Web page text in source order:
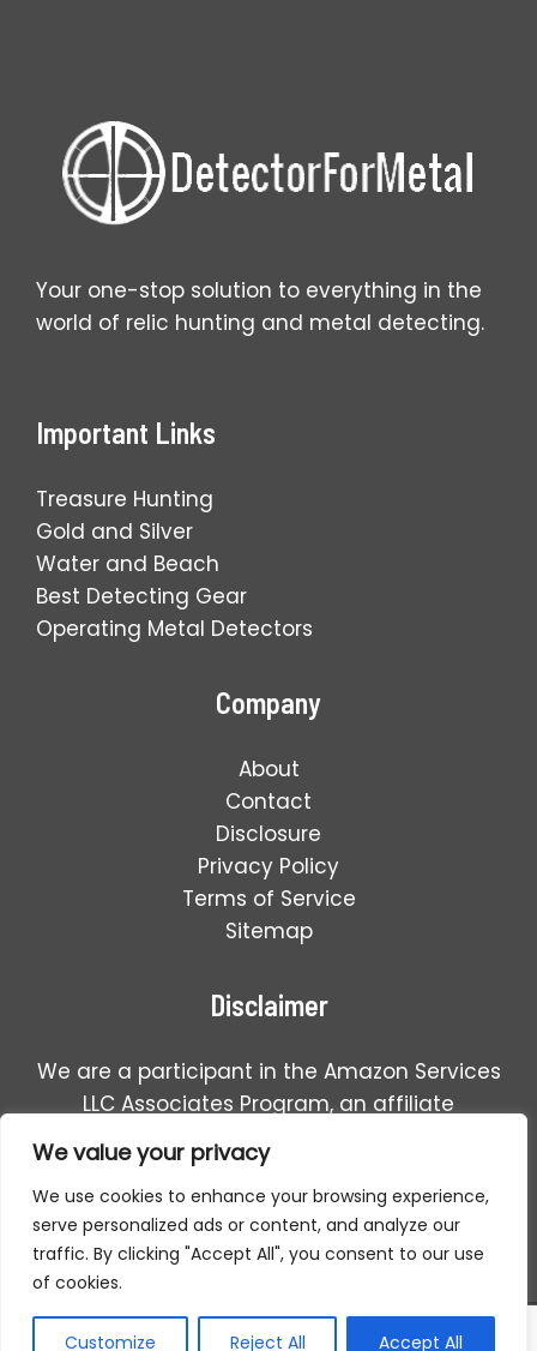
We value your privacy
We use cookies to enhance your browsing experience,
serve personalized ads or content, and analyze our
traffic. By clicking "Accept All", you consent to our use
of cookies.
Customize Reject All Accept All
Your one-stop solution to everything in the
world of relic hunting and metal detecting.
Important Links
Treasure Hunting
Gold and Silver
Water and Beach
Best Detecting Gear
Operating Metal Detectors
Company
About
Contact
Disclosure
Privacy Policy
Terms of Service
Sitemap
Disclaimer
We are a participant in the Amazon Services
LLC Associates Program, an affiliate
means for us to earn fees by linking to
Amazon.com and affiliated sales.
Copyright © 2026 Detector For Metal | All Rights Reserved.